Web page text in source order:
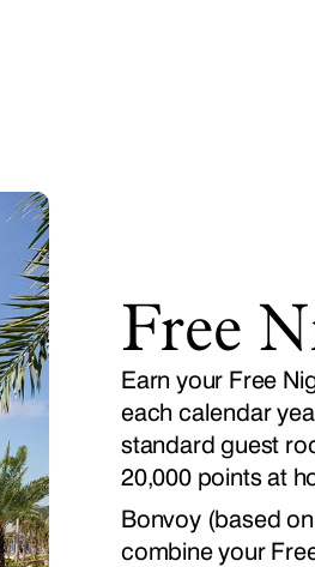
Free
Earn your Free
each calendar
standard guest
20,000 points at
Bonvoy (based
combine your